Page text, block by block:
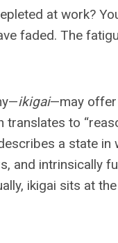
at work?
faded. The
ikigai—may offer
translates to
a state in
and intrinsically
ikigai sits at